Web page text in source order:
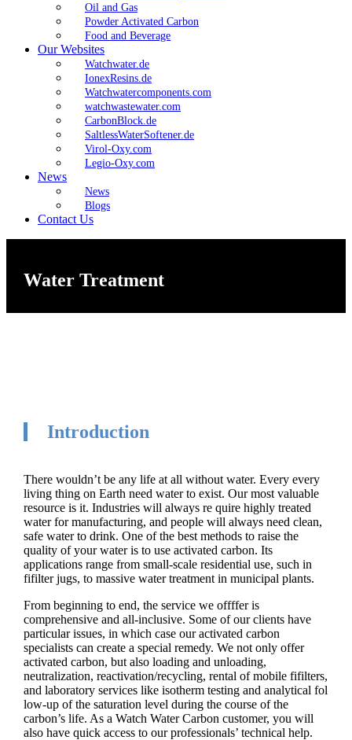
Oil and Gas
Powder Activated Carbon
Food and Beverage
Our Websites
Watchwater.de
IonexResins.de
Watchwatercomponents.com
watchwastewater.com
CarbonBlock.de
SaltlessWaterSoftener.de
Virol-Oxy.com
Legio-Oxy.com
News
News
Blogs
Contact Us
Water Treatment
Introduction
There wouldn’t be any life at all without water. Every every
living thing on Earth need water to exist. Our most valuable
resource is it. Industries will always re quire highly treated
water for manufacturing, and people will always need clean,
safe water to drink. One of the best methods to raise the
quality of your water is to use activated carbon. Its
applications range from small-scale residential use, such in
fifilter jugs, to massive water treatment in municipal plants.
From beginning to end, the service we offffer is
comprehensive and all-inclusive. Some of our clients have
particular issues, in which case our activated carbon
specialists can create a special remedy. We not only offer
activated carbon, but also loading and unloading,
neutralization, reactivation/recycling, rental of mobile fifilters,
and laboratory services like isotherm testing and analytical fol
low-up of the saturation level during the course of the
carbon’s life. As a Watch Water Carbon customer, you will
also have quick access to our professionals’ technical help.